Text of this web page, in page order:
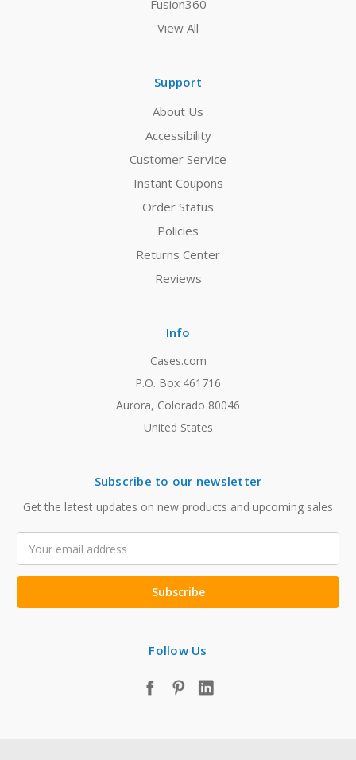
Fusion360
View All
Support
About Us
Accessibility
Customer Service
Instant Coupons
Order Status
Policies
Returns Center
Reviews
Info
Cases.com
P.O. Box 461716
Aurora, Colorado 80046
United States
Subscribe to our newsletter
Get the latest updates on new products and upcoming sales
Address
Follow Us